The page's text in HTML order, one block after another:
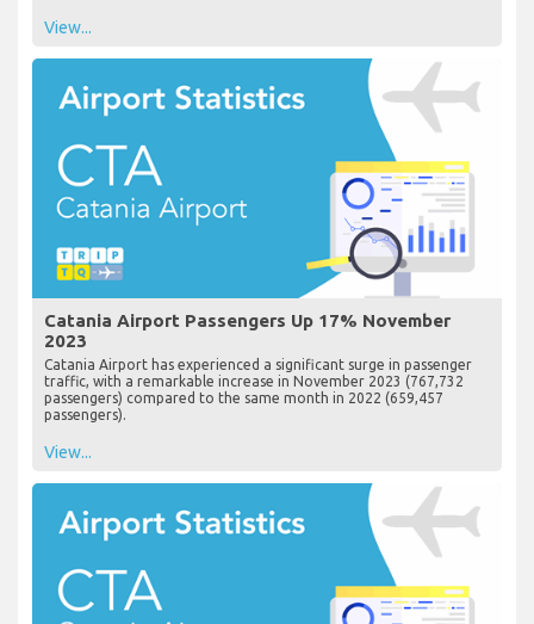
View...
Catania Airport Passengers Up 17% November
2023
Catania Airport has experienced a significant surge in passenger
traffic, with a remarkable increase in November 2023 (767,732
passengers) compared to the same month in 2022 (659,457
passengers).
View...